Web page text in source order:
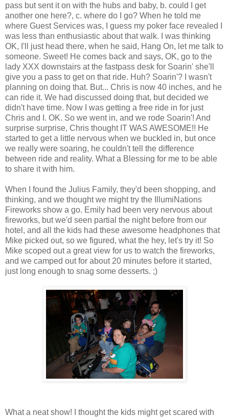
pass but sent it on with the hubs and baby, b. could I get
another one here?, c. where do I go? When he told me
where Guest Services was, I guess my poker face revealed I
was less than enthusiastic about that walk. I was thinking
OK, I'll just head there, when he said, Hang On, let me talk to
someone. Sweet! He comes back and says, OK, go to the
lady XXX downstairs at the fastpass desk for Soarin' she'll
give you a pass to get on that ride. Huh? Soarin'? I wasn't
planning on doing that. But... Chris is now 40 inches, and he
can ride it. We had discussed doing that, but decided we
didn't have time. Now I was getting a free ride in for just
Chris and I. OK. So we went in, and we rode Soarin'! And
surprise surprise, Chris thought IT WAS AWESOME!! He
started to get a little nervous when we buckled in, but once
we really were soaring, he couldn't tell the difference
between ride and reality. What a Blessing for me to be able
to share it with him.
When I found the Julius Family, they'd been shopping, and
thinking, and we thought we might try the IllumiNations
Fireworks show a go. Emily had been very nervous about
fireworks, but we'd seen partial the night before from our
hotel, and all the kids had these awesome headphones that
Mike picked out, so we figured, what the hey, let's try it! So
Mike scoped out a great view for us to watch the fireworks,
and we camped out for about 20 minutes before it started,
just long enough to snag some desserts. ;)
What a neat show! I thought the kids might get scared with